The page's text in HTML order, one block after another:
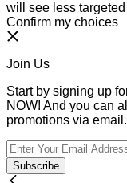
will see less
Confirm my choices
Join Us
Start by signing up
NOW! And you can
promotions via email.
Subscribe